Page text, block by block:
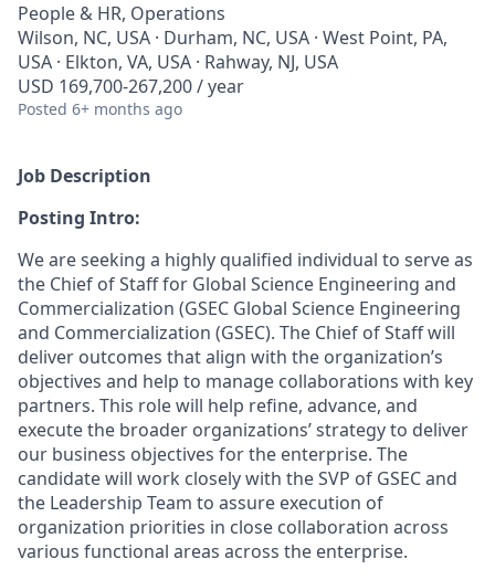
People & HR, Operations
Wilson, NC, USA · Durham, NC, USA · West Point, PA,
USA · Elkton, VA, USA · Rahway, NJ, USA
USD 169,700-267,200 / year
Posted 6+ months ago
Job Description
Posting Intro:
We are seeking a highly qualified individual to serve as
the Chief of Staff for Global Science Engineering and
Commercialization (GSEC Global Science Engineering
and Commercialization (GSEC). The Chief of Staff will
deliver outcomes that align with the organization’s
objectives and help to manage collaborations with key
partners. This role will help refine, advance, and
execute the broader organizations’ strategy to deliver
our business objectives for the enterprise. The
candidate will work closely with the SVP of GSEC and
the Leadership Team to assure execution of
organization priorities in close collaboration across
various functional areas across the enterprise.